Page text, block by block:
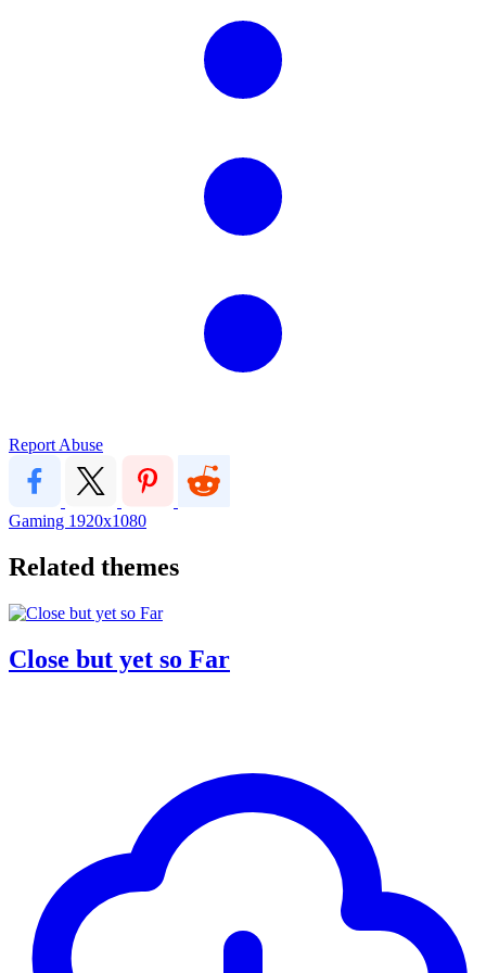
Report Abuse
Gaming 1920x1080
Related themes
Close but yet so Far